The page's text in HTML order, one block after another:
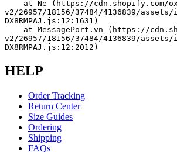
v2/26957/18156/37484/4136839/
DX8RMPAJ.js:12:1631)
v2/26957/18156/37484/4136839/
DX8RMPAJ.js:12:2012)
HELP
Order Tracking
Return Center
Size Guides
Ordering
Shipping
FAQs